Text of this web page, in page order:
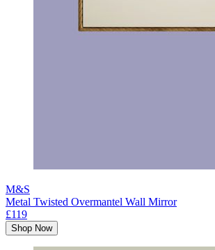
M&S
Metal Twisted Overmantel Wall Mirror
£119
Shop Now